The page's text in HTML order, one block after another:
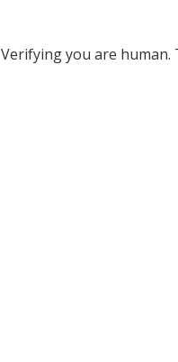
Verifying you are human.